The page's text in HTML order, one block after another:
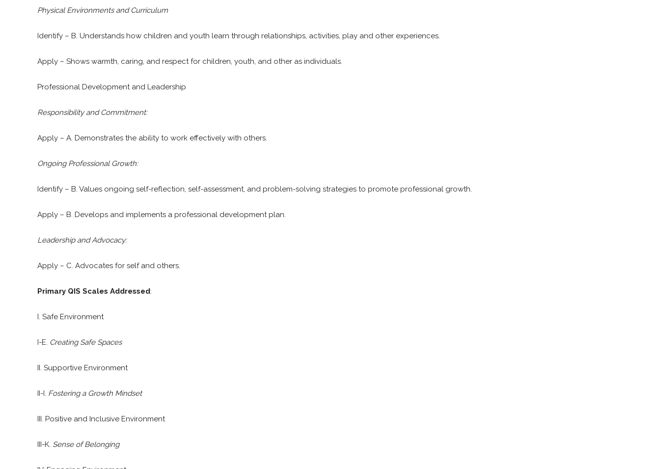
Physical Environments and Curriculum
Identify – B. Understands how children and youth learn through relationships, activities, play and other experiences.
Apply – Shows warmth, caring, and respect for children, youth, and other as individuals.
Professional Development and Leadership
Responsibility and Commitment:
Apply – A. Demonstrates the ability to work effectively with others.
Ongoing Professional Growth:
Identify – B. Values ongoing self-reflection, self-assessment, and problem-solving strategies to promote professional growth.
Apply – B. Develops and implements a professional development plan.
Leadership and Advocacy:
Apply – C. Advocates for self and others.
Primary QIS Scales Addressed:
I. Safe Environment
I-E. Creating Safe Spaces
II. Supportive Environment
II-I. Fostering a Growth Mindset
III. Positive and Inclusive Environment
III-K. Sense of Belonging